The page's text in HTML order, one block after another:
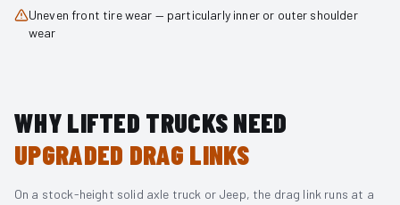
Uneven front tire wear — particularly inner or outer shoulder
wear
WHY LIFTED TRUCKS NEED
UPGRADED DRAG LINKS
On a stock-height solid axle truck or Jeep, the drag link runs at a